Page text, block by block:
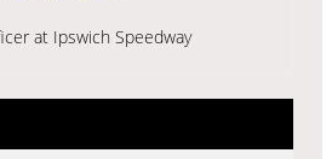
at Ipswich Speedway